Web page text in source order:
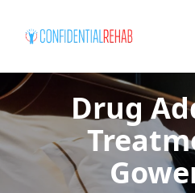
Drug